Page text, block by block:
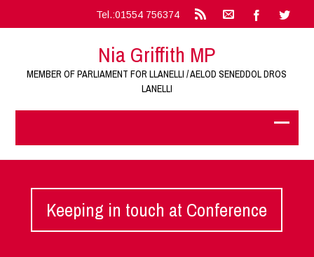
Tel.:01554 756374
Nia Griffith MP
MEMBER OF PARLIAMENT FOR LLANELLI / AELOD SENEDDOL DROS
LANELLI
Keeping in touch at Conference